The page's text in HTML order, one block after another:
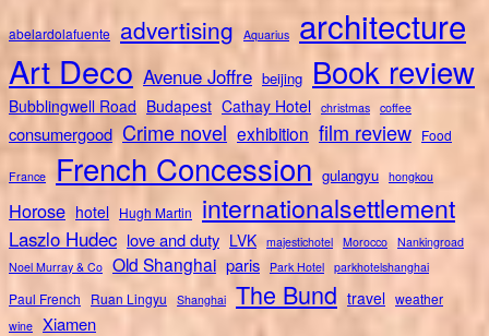
abelardolafuente advertising Aquarius architecture
Art Deco Avenue Joffre beijing Book review
Bubblingwell Road Budapest Cathay Hotel christmas coffee
consumergood Crime novel exhibition film review Food
France French Concession gulangyu hongkou
Horose hotel Hugh Martin internationalsettlement
Laszlo Hudec love and duty LVK majestichotel Morocco Nankingroad
Noel Murray & Co Old Shanghai paris Park Hotel parkhotelshanghai
Paul French Ruan Lingyu Shanghai The Bund travel weather
wine Xiamen